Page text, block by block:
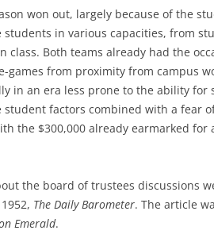
won out, largely because of the
in various capacities, from
Both teams already had the
games from proximity from campus
in an era less prone to the ability for
factors combined with a fear
the $300,000 already earmarked for
the board of trustees discussions
The Daily Barometer. The article
Emerald.